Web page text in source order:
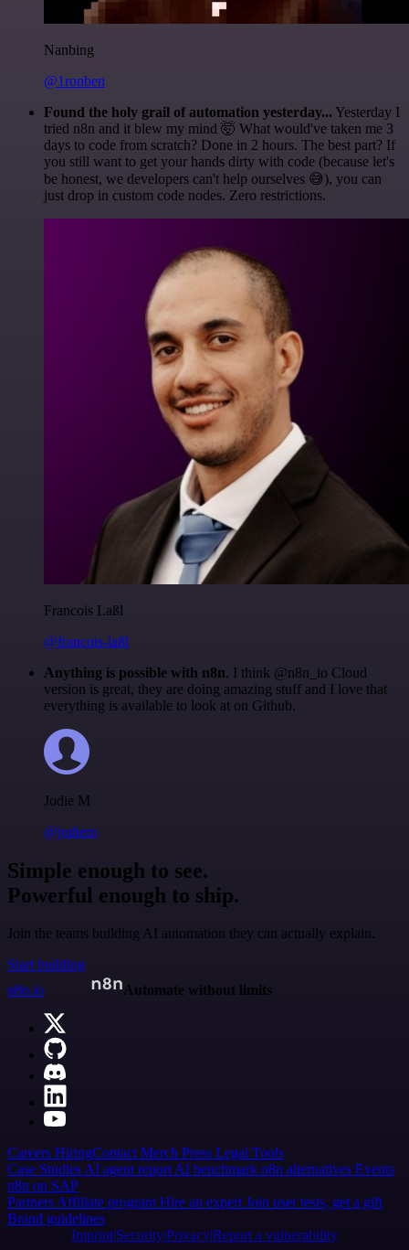
Nanbing
@1ronben
Found the holy grail of automation yesterday... Yesterday I
tried n8n and it blew my mind 🤯 What would've taken me 3
days to code from scratch? Done in 2 hours. The best part? If
you still want to get your hands dirty with code (because let's
be honest, we developers can't help ourselves 😅), you can
just drop in custom code nodes. Zero restrictions.
Francois Laßl
@francois-laßl
Anything is possible with n8n. I think @n8n_io Cloud
version is great, they are doing amazing stuff and I love that
everything is available to look at on Github.
Jodie M
@jodiem
Simple enough to see.
Powerful enough to ship.
Join the teams building AI automation they can actually explain.
Start building
n8n.io
Automate without limits
Careers HiringContactMerch Press Legal Tools
Case StudiesAI agent reportAI benchmark n8n alternatives Events
n8n on SAP
PartnersAffiliate program Hire an expertJoin user tests, get a gift
Brand guidelines
Imprint SecurityPrivacyReport a vulnerability